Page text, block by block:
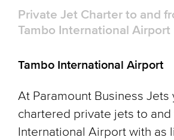
Private Jet Charter to and
Tambo International Airport
Tambo International Airport
At Paramount Business Jets
chartered private jets to and
International Airport with as